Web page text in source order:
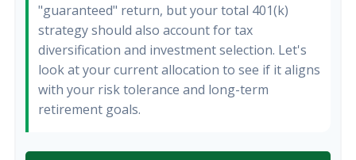
"guaranteed" return, but your total 401(k)
strategy should also account for tax
diversification and investment selection. Let's
look at your current allocation to see if it aligns
with your risk tolerance and long-term
retirement goals.